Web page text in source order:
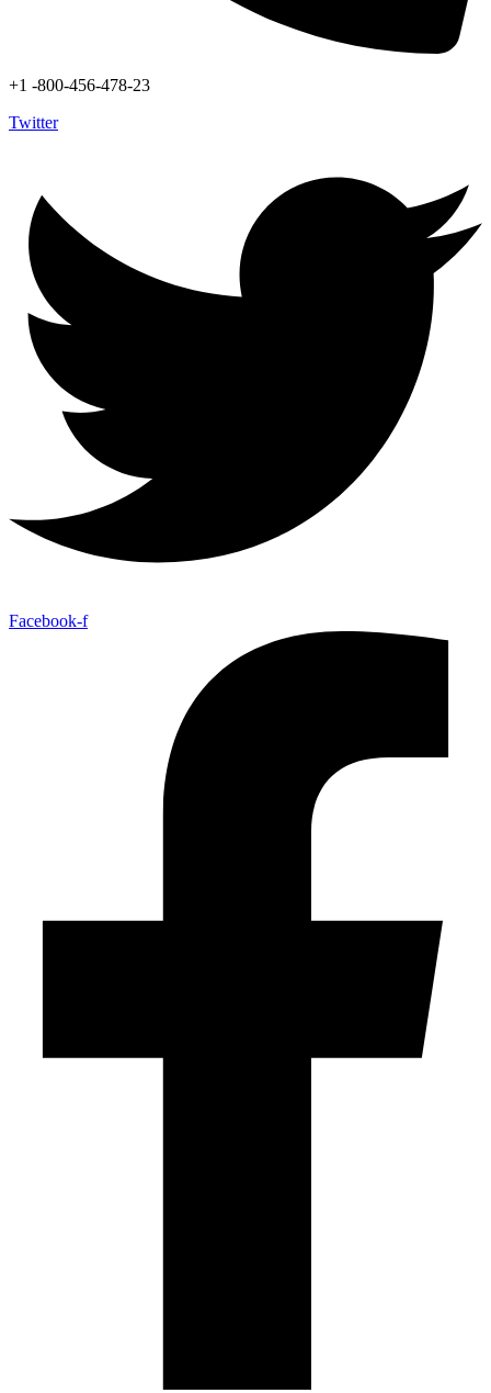
+1 -800-456-478-23
Twitter
Facebook-f